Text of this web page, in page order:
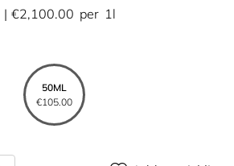
€2,100.00 per 1l
50ML
€105.00